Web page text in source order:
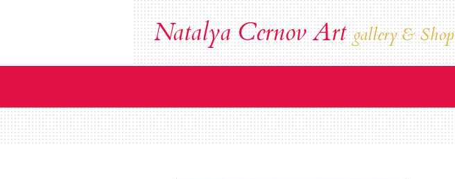
Natalya Cernov Artgallery & Shop